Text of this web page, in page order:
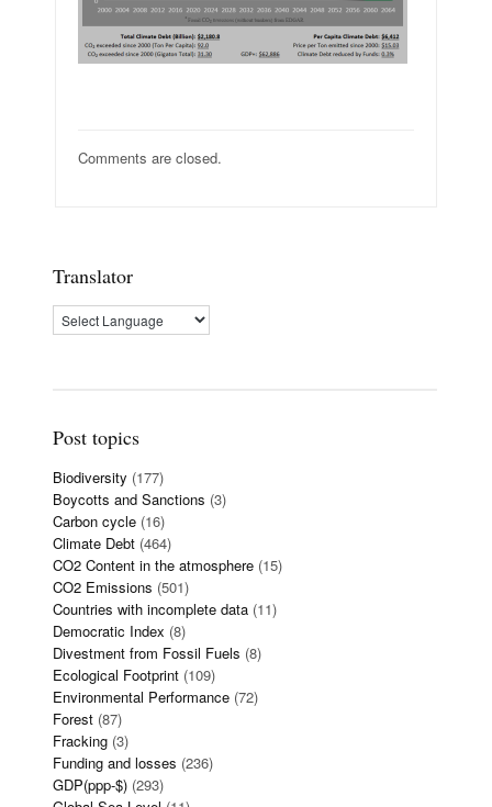
Comments are closed.
Translator
Post topics
Biodiversity (177)
Boycotts and Sanctions (3)
Carbon cycle (16)
Climate Debt (464)
CO2 Content in the atmosphere (15)
CO2 Emissions (501)
Countries with incomplete data (11)
Democratic Index (8)
Divestment from Fossil Fuels (8)
Ecological Footprint (109)
Environmental Performance (72)
Forest (87)
Fracking (3)
Funding and losses (236)
GDP(ppp-$) (293)